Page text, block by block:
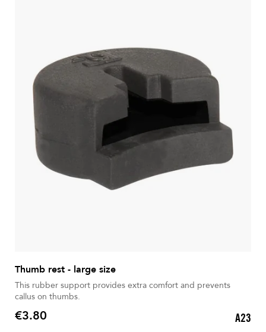
Thumb rest - large size
This rubber support provides extra comfort and prevents
callus on thumbs.
Price
€3.80 A23